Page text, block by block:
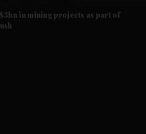
in mining projects as part of